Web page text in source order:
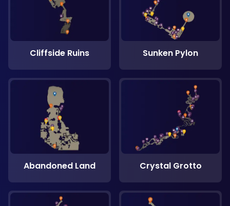
Cliffside Ruins Sunken Pylon
Abandoned Land Crystal Grotto